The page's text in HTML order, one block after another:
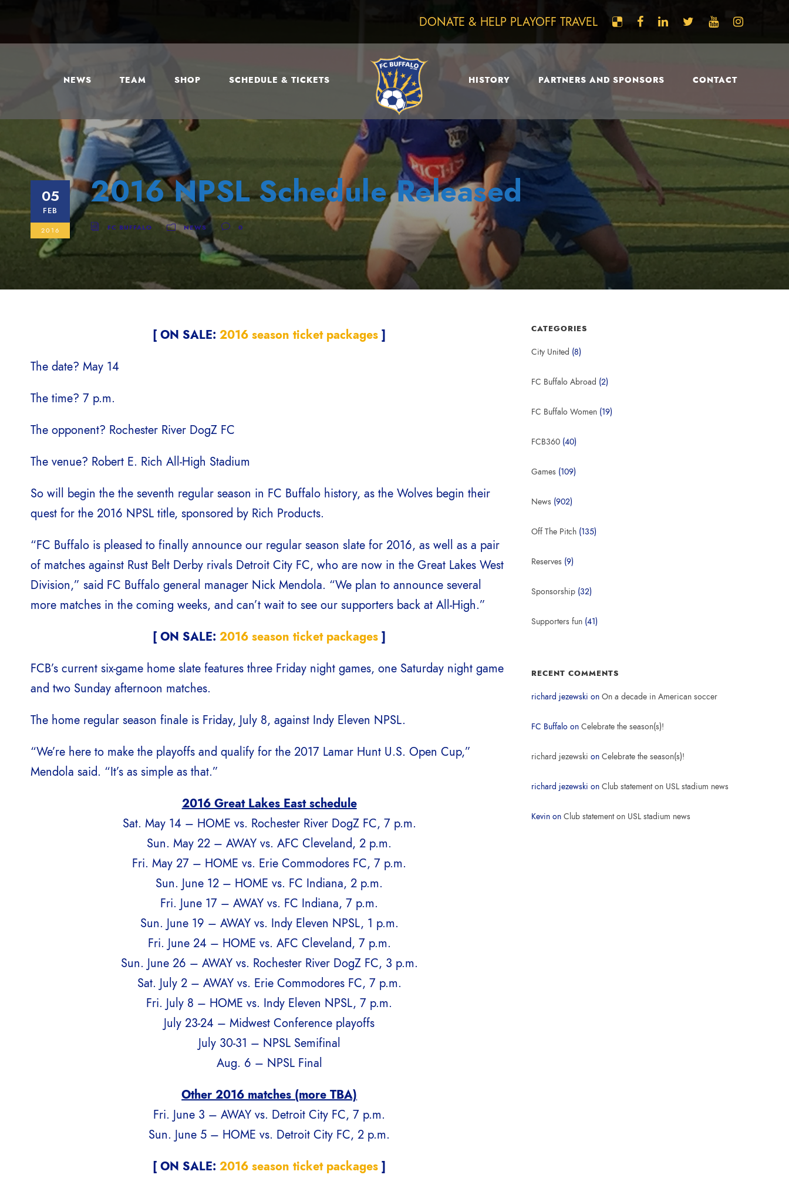
DONATE & HELP PLAYOFF TRAVEL
NEWS TEAM SHOP SCHEDULE & TICKETS HISTORY PARTNERS AND SPONSORS CONTACT
05
FEB
2016
2016 NPSL Schedule Released
FC BUFFALO NEWS 0
[ ON SALE:2016 season ticket packages ]
The date? May 14
The time? 7 p.m.
The opponent? Rochester River DogZ FC
The venue? Robert E. Rich All-High Stadium
So will begin the the seventh regular season in FC Buffalo history, as the Wolves begin their
quest for the 2016 NPSL title, sponsored by Rich Products.
“FC Buffalo is pleased to finally announce our regular season slate for 2016, as well as a pair
of matches against Rust Belt Derby rivals Detroit City FC, who are now in the Great Lakes West
Division,” said FC Buffalo general manager Nick Mendola. “We plan to announce several
more matches in the coming weeks, and can’t wait to see our supporters back at All-High.”
[ ON SALE:2016 season ticket packages ]
FCB’s current six-game home slate features three Friday night games, one Saturday night game
and two Sunday afternoon matches.
The home regular season finale is Friday, July 8, against Indy Eleven NPSL.
“We’re here to make the playoffs and qualify for the 2017 Lamar Hunt U.S. Open Cup,”
Mendola said. “It’s as simple as that.”
2016 Great Lakes East schedule
Sat. May 14 – HOME vs. Rochester River DogZ FC, 7 p.m.
Sun. May 22 – AWAY vs. AFC Cleveland, 2 p.m.
Fri. May 27 – HOME vs. Erie Commodores FC, 7 p.m.
Sun. June 12 – HOME vs. FC Indiana, 2 p.m.
Fri. June 17 – AWAY vs. FC Indiana, 7 p.m.
Sun. June 19 – AWAY vs. Indy Eleven NPSL, 1 p.m.
Fri. June 24 – HOME vs. AFC Cleveland, 7 p.m.
Sun. June 26 – AWAY vs. Rochester River DogZ FC, 3 p.m.
Sat. July 2 – AWAY vs. Erie Commodores FC, 7 p.m.
Fri. July 8 – HOME vs. Indy Eleven NPSL, 7 p.m.
July 23-24 – Midwest Conference playoffs
July 30-31 – NPSL Semifinal
Aug. 6 – NPSL Final
Other 2016 matches (more TBA)
Fri. June 3 – AWAY vs. Detroit City FC, 7 p.m.
Sun. June 5 – HOME vs. Detroit City FC, 2 p.m.
[ ON SALE:2016 season ticket packages ]
CATEGORIES
City United (8)
FC Buffalo Abroad (2)
FC Buffalo Women (19)
FCB360 (40)
Games (109)
News (902)
Off The Pitch (135)
Reserves (9)
Sponsorship (32)
Supporters fun (41)
RECENT COMMENTS
richard jezewski onOn a decade in American soccer
FC Buffalo onCelebrate the season(s)!
richard jezewski onCelebrate the season(s)!
richard jezewski onClub statement on USL stadium news
Kevin onClub statement on USL stadium news